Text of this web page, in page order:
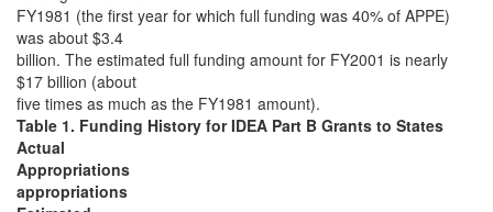
FY1981 (the first year for which full funding was 40% of APPE)
was about $3.4
billion. The estimated full funding amount for FY2001 is nearly
$17 billion (about
five times as much as the FY1981 amount).
Table 1. Funding History for IDEA Part B Grants to States
Actual
Appropriations
appropriations